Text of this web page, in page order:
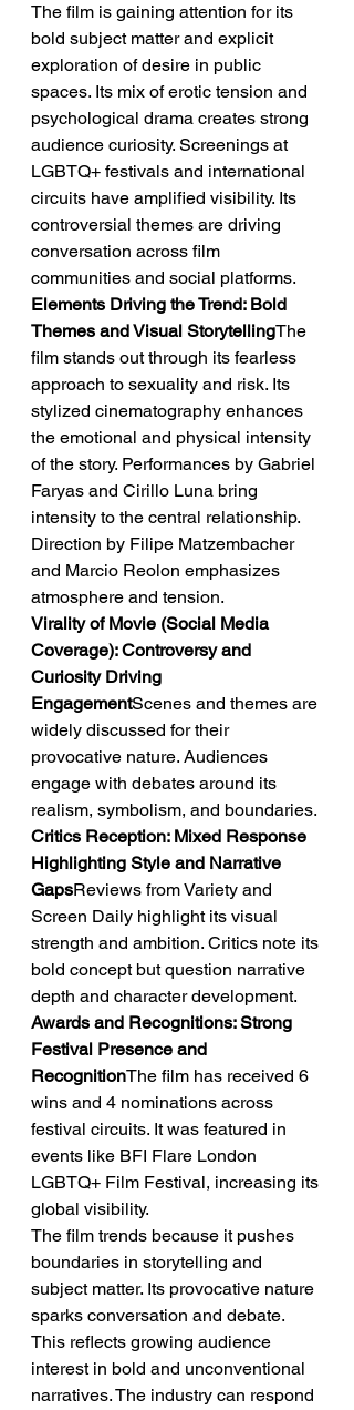
The film is gaining attention for its
bold subject matter and explicit
exploration of desire in public
spaces. Its mix of erotic tension and
psychological drama creates strong
audience curiosity. Screenings at
LGBTQ+ festivals and international
circuits have amplified visibility. Its
controversial themes are driving
conversation across film
communities and social platforms.
Elements Driving the Trend: Bold
Themes and Visual StorytellingThe
film stands out through its fearless
approach to sexuality and risk. Its
stylized cinematography enhances
the emotional and physical intensity
of the story. Performances by Gabriel
Faryas and Cirillo Luna bring
intensity to the central relationship.
Direction by Filipe Matzembacher
and Marcio Reolon emphasizes
atmosphere and tension.
Virality of Movie (Social Media
Coverage): Controversy and
Curiosity Driving
EngagementScenes and themes are
widely discussed for their
provocative nature. Audiences
engage with debates around its
realism, symbolism, and boundaries.
Critics Reception: Mixed Response
Highlighting Style and Narrative
GapsReviews from Variety and
Screen Daily highlight its visual
strength and ambition. Critics note its
bold concept but question narrative
depth and character development.
Awards and Recognitions: Strong
Festival Presence and
RecognitionThe film has received 6
wins and 4 nominations across
festival circuits. It was featured in
events like BFI Flare London
LGBTQ+ Film Festival, increasing its
global visibility.
The film trends because it pushes
boundaries in storytelling and
subject matter. Its provocative nature
sparks conversation and debate.
This reflects growing audience
interest in bold and unconventional
narratives. The industry can respond